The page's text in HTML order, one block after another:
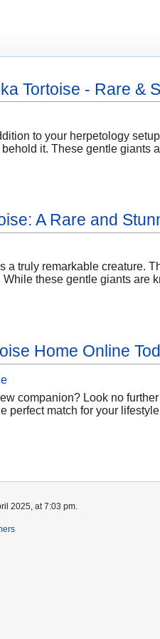
Tortoise - Rare &
to your herpetology
it. These gentle giants
A Rare and
a truly remarkable creature.
these gentle giants are
Home Online
companion? Look no
perfect match for your
2025, at 7:03 pm.